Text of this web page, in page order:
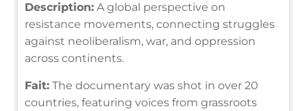
Description: A global perspective on
resistance movements, connecting struggles
against neoliberalism, war, and oppression
across continents.
Fait: The documentary was shot in over 20
countries, featuring voices from grassroots